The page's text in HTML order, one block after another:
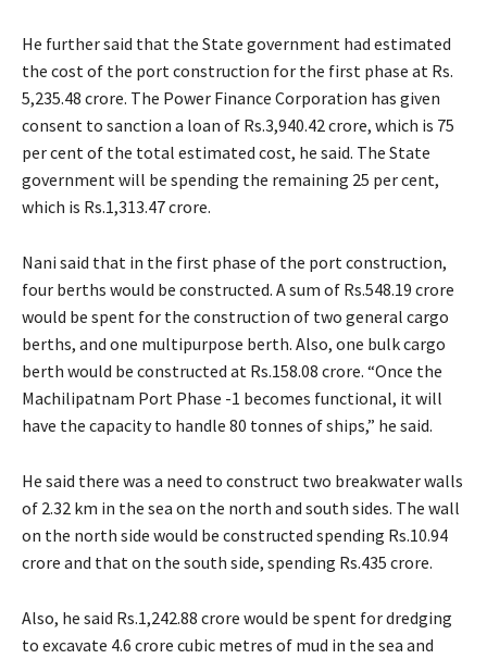
He further said that the State government had estimated
the cost of the port construction for the first phase at Rs.
5,235.48 crore. The Power Finance Corporation has given
consent to sanction a loan of Rs.3,940.42 crore, which is 75
per cent of the total estimated cost, he said. The State
government will be spending the remaining 25 per cent,
which is Rs.1,313.47 crore.
Nani said that in the first phase of the port construction,
four berths would be constructed. A sum of Rs.548.19 crore
would be spent for the construction of two general cargo
berths, and one multipurpose berth. Also, one bulk cargo
berth would be constructed at Rs.158.08 crore. “Once the
Machilipatnam Port Phase -1 becomes functional, it will
have the capacity to handle 80 tonnes of ships,” he said.
He said there was a need to construct two breakwater walls
of 2.32 km in the sea on the north and south sides. The wall
on the north side would be constructed spending Rs.10.94
crore and that on the south side, spending Rs.435 crore.
Also, he said Rs.1,242.88 crore would be spent for dredging
to excavate 4.6 crore cubic metres of mud in the sea and